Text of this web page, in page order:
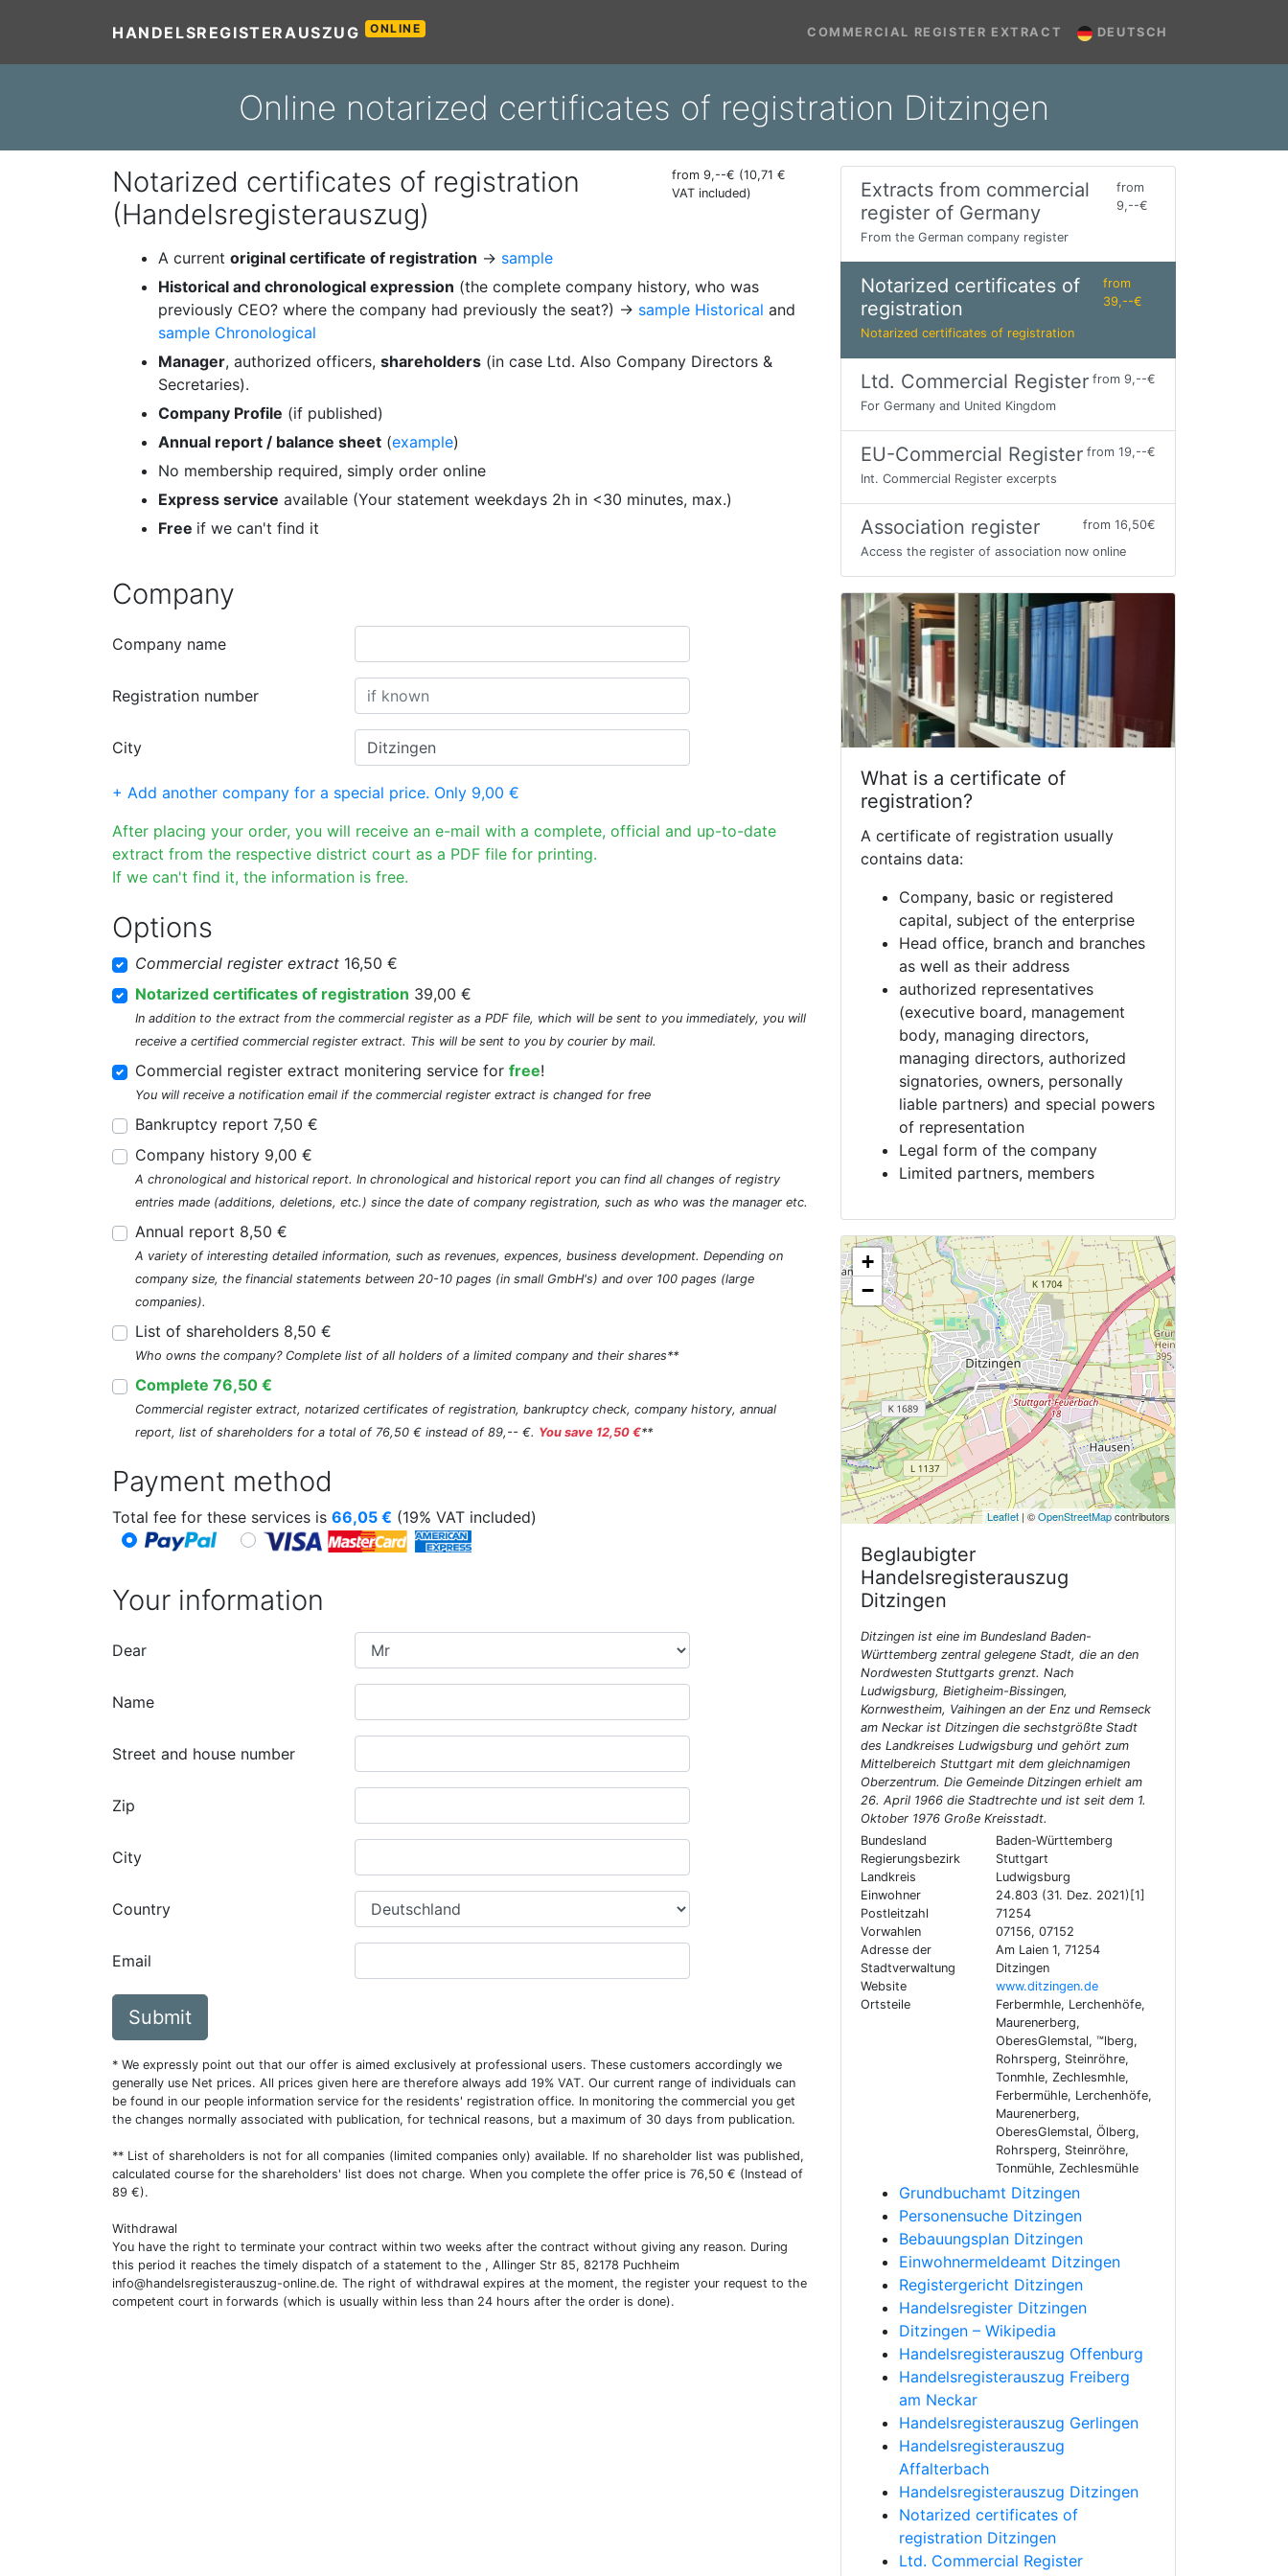
HANDELSREGISTERAUSZUG ONLINE COMMERCIAL REGISTER EXTRACT DEUTSCH
Online notarized certificates of registration Ditzingen
Notarized certificates of registration
(Handelsregisterauszug)
from 9,--€ (10,71 €
VAT included)
A current original certificate of registration → sample
Historical and chronological expression (the complete company history, who was
previously CEO? where the company had previously the seat?) → sample Historical and
sample Chronological
Manager, authorized officers, shareholders (in case Ltd. Also Company Directors &
Secretaries).
Company Profile (if published)
Annual report / balance sheet (example)
No membership required, simply order online
Express service available (Your statement weekdays 2h in <30 minutes, max.)
Free if we can't find it
Company
Company name
Registration number
City
+ Add another company for a special price. Only 9,00 €
After placing your order, you will receive an e-mail with a complete, official and up-to-date
extract from the respective district court as a PDF file for printing.
If we can't find it, the information is free.
Options
Commercial register extract 16,50 €
Notarized certificates of registration 39,00 €
In addition to the extract from the commercial register as a PDF file, which will be sent to you immediately, you will
receive a certified commercial register extract. This will be sent to you by courier by mail.
Commercial register extract monitering service for free!
You will receive a notification email if the commercial register extract is changed for free
Bankruptcy report 7,50 €
Company history 9,00 €
A chronological and historical report. In chronological and historical report you can find all changes of registry
entries made (additions, deletions, etc.) since the date of company registration, such as who was the manager etc.
Annual report 8,50 €
A variety of interesting detailed information, such as revenues, expences, business development. Depending on
company size, the financial statements between 20-10 pages (in small GmbH's) and over 100 pages (large
companies).
List of shareholders 8,50 €
Who owns the company? Complete list of all holders of a limited company and their shares**
Complete 76,50 €
Commercial register extract, notarized certificates of registration, bankruptcy check, company history, annual
report, list of shareholders for a total of 76,50 € instead of 89,-- €. You save 12,50 €**
Payment method
Total fee for these services is 66,05 € (19% VAT included)
Your information
Dear
Name
Street and house number
Zip
City
Country
Email
Submit
* We expressly point out that our offer is aimed exclusively at professional users. These customers accordingly we
generally use Net prices. All prices given here are therefore always add 19% VAT. Our current range of individuals can
be found in our people information service for the residents' registration office. In monitoring the commercial you get
the changes normally associated with publication, for technical reasons, but a maximum of 30 days from publication.
** List of shareholders is not for all companies (limited companies only) available. If no shareholder list was published,
calculated course for the shareholders' list does not charge. When you complete the offer price is 76,50 € (Instead of
89 €).
Withdrawal
You have the right to terminate your contract within two weeks after the contract without giving any reason. During
this period it reaches the timely dispatch of a statement to the , Allinger Str 85, 82178 Puchheim
info@handelsregisterauszug-online.de. The right of withdrawal expires at the moment, the register your request to the
competent court in forwards (which is usually within less than 24 hours after the order is done).
Extracts from commercial
register of Germany
from
9,--€
From the German company register
Notarized certificates of
registration
from
39,--€
Notarized certificates of registration
Ltd. Commercial Register from 9,--€
For Germany and United Kingdom
EU-Commercial Register from 19,--€
Int. Commercial Register excerpts
Association register
from 16,50€
Access the register of association now online
What is a certificate of
registration?
A certificate of registration usually
contains data:
Company, basic or registered
capital, subject of the enterprise
Head office, branch and branches
as well as their address
authorized representatives
(executive board, management
body, managing directors,
managing directors, authorized
signatories, owners, personally
liable partners) and special powers
of representation
Legal form of the company
Limited partners, members
+
−
Leaflet | ©OpenStreetMapcontributors
Beglaubigter
Handelsregisterauszug
Ditzingen
Ditzingen ist eine im Bundesland Baden-
Württemberg zentral gelegene Stadt, die an den
Nordwesten Stuttgarts grenzt. Nach
Ludwigsburg, Bietigheim-Bissingen,
Kornwestheim, Vaihingen an der Enz und Remseck
am Neckar ist Ditzingen die sechstgrößte Stadt
des Landkreises Ludwigsburg und gehört zum
Mittelbereich Stuttgart mit dem gleichnamigen
Oberzentrum. Die Gemeinde Ditzingen erhielt am
26. April 1966 die Stadtrechte und ist seit dem 1.
Oktober 1976 Große Kreisstadt.
Bundesland
Baden-Württemberg
Regierungsbezirk
Stuttgart
Landkreis
Ludwigsburg
Einwohner
24.803 (31. Dez. 2021)[1]
Postleitzahl
71254
Vorwahlen
07156, 07152
Adresse der
Stadtverwaltung
Am Laien 1, 71254
Ditzingen
Website
www.ditzingen.de
Ortsteile
Ferbermhle, Lerchenhöfe,
Maurenerberg,
OberesGlemstal, ™lberg,
Rohrsperg, Steinröhre,
Tonmhle, Zechlesmhle,
Ferbermühle, Lerchenhöfe,
Maurenerberg,
OberesGlemstal, Ölberg,
Rohrsperg, Steinröhre,
Tonmühle, Zechlesmühle
Grundbuchamt Ditzingen
Personensuche Ditzingen
Bebauungsplan Ditzingen
Einwohnermeldeamt Ditzingen
Registergericht Ditzingen
Handelsregister Ditzingen
Ditzingen – Wikipedia
Handelsregisterauszug Offenburg
Handelsregisterauszug Freiberg
am Neckar
Handelsregisterauszug Gerlingen
Handelsregisterauszug
Affalterbach
Handelsregisterauszug Ditzingen
Notarized certificates of
registration Ditzingen
Ltd. Commercial Register